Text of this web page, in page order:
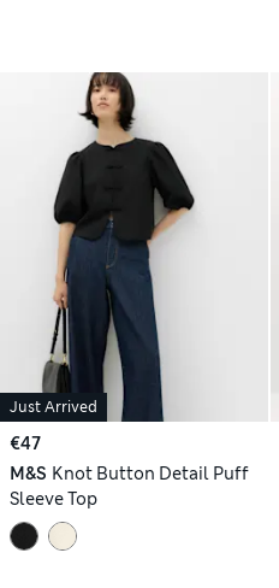
Just Arrived
€47
M&S Knot Button Detail Puff
Sleeve Top